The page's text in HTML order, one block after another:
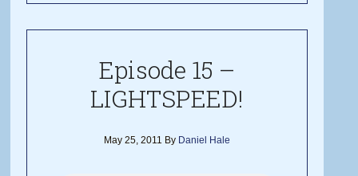
Episode 15 –
LIGHTSPEED!
May 25, 2011 By Daniel Hale